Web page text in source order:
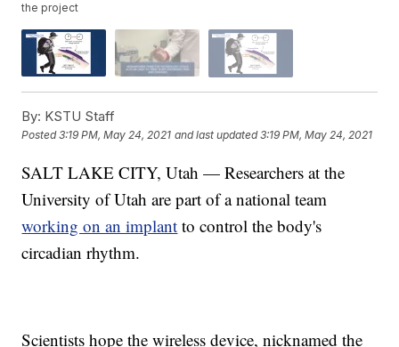
the project
By: KSTU Staff
Posted3:19 PM, May 24, 2021 and last updated 3:19 PM, May 24, 2021
SALT LAKE CITY, Utah — Researchers at the
University of Utah are part of a national team
working on an implant to control the body's
circadian rhythm.
Scientists hope the wireless device, nicknamed the